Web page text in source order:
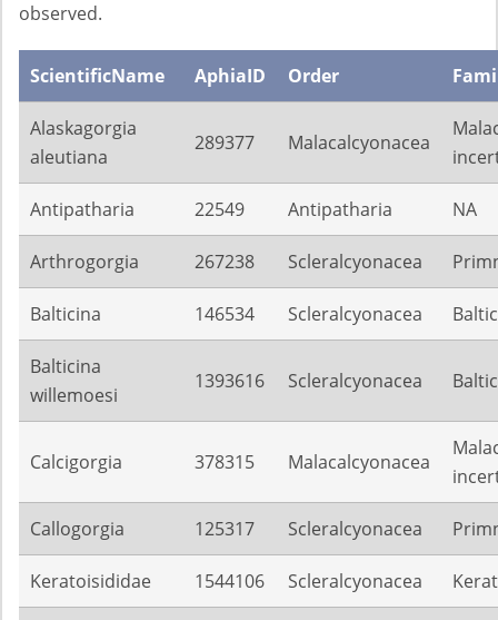
observed.
ScientificName AphiaID Order
Alaskagorgia
aleutiana
289377 Malacalcyonacea
Antipatharia 22549 Antipatharia NA
Arthrogorgia 267238 Scleralcyonacea
Balticina 146534 Scleralcyonacea
Balticina
willemoesi
1393616 Scleralcyonacea
Calcigorgia 378315 Malacalcyonacea
Callogorgia 125317 Scleralcyonacea
Keratoisididae 1544106 Scleralcyonacea